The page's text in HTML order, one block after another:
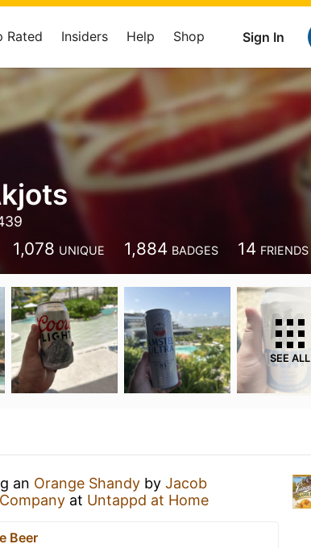
Sign In
Rated Insiders Help Shop
1,078 UNIQUE 1,884 BADGES 14 FRIENDS
SEE ALL
an Orange Shandy by Jacob
at Untappd at Home
Beer